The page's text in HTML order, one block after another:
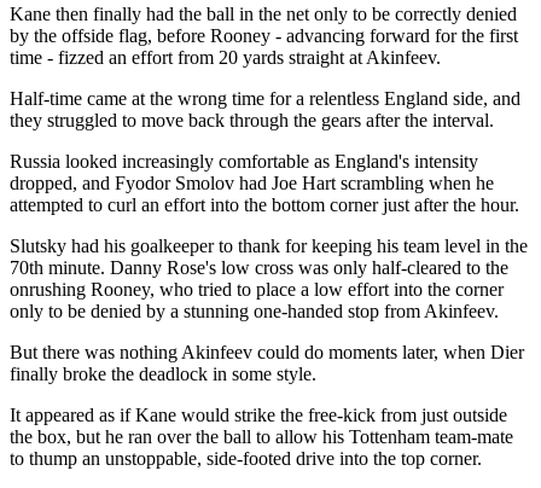
Kane then finally had the ball in the net only to be correctly denied
by the offside flag, before Rooney - advancing forward for the first
time - fizzed an effort from 20 yards straight at Akinfeev.
Half-time came at the wrong time for a relentless England side, and
they struggled to move back through the gears after the interval.
Russia looked increasingly comfortable as England's intensity
dropped, and Fyodor Smolov had Joe Hart scrambling when he
attempted to curl an effort into the bottom corner just after the hour.
Slutsky had his goalkeeper to thank for keeping his team level in the
70th minute. Danny Rose's low cross was only half-cleared to the
onrushing Rooney, who tried to place a low effort into the corner
only to be denied by a stunning one-handed stop from Akinfeev.
But there was nothing Akinfeev could do moments later, when Dier
finally broke the deadlock in some style.
It appeared as if Kane would strike the free-kick from just outside
the box, but he ran over the ball to allow his Tottenham team-mate
to thump an unstoppable, side-footed drive into the top corner.